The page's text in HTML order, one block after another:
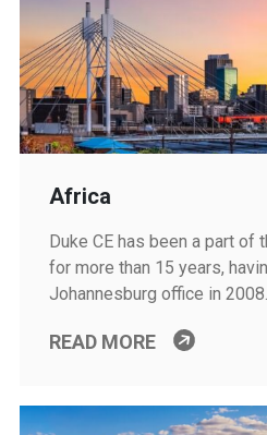
Africa
Duke CE has been a part of
for more than 15 years,
Johannesburg office in 2008.
READ MORE